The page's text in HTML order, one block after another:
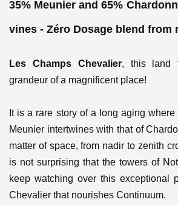
35% Meunier and 65%
vines - Zéro Dosage blend from
Les Champs Chevalier, this land
grandeur of a magnificent place!
It is a rare story of a long aging
Meunier intertwines with that of
matter of space, from nadir to zenith
is not surprising that the towers of
keep watching over this exceptional
Chevalier that nourishes Continuum.